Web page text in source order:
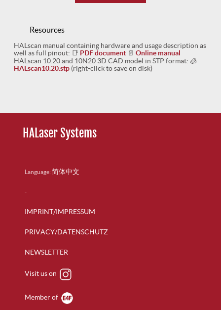
Resources
HALscan manual containing hardware and usage description as
well as full pinout: 📑 PDF document 📄Online manual
HALscan 10.20 and 10N20 3D CAD model in STP format: 🧊
HALscan10.20.stp (right-click to save on disk)
HALaser Systems
Language: 简体中文
-
IMPRINT/IMPRESSUM
PRIVACY/DATENSCHUTZ
NEWSLETTER
Visit us on
Member of